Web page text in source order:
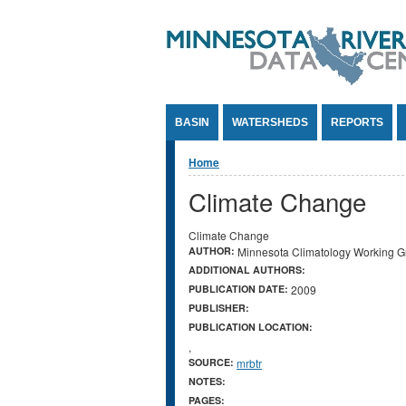
BASIN WATERSHEDS REPORTS
You are here
Home
Climate Change
Climate Change
AUTHOR: Minnesota Climatology Working
ADDITIONAL AUTHORS:
PUBLICATION DATE: 2009
PUBLISHER:
PUBLICATION LOCATION:
,
SOURCE: mrbtr
NOTES:
PAGES: